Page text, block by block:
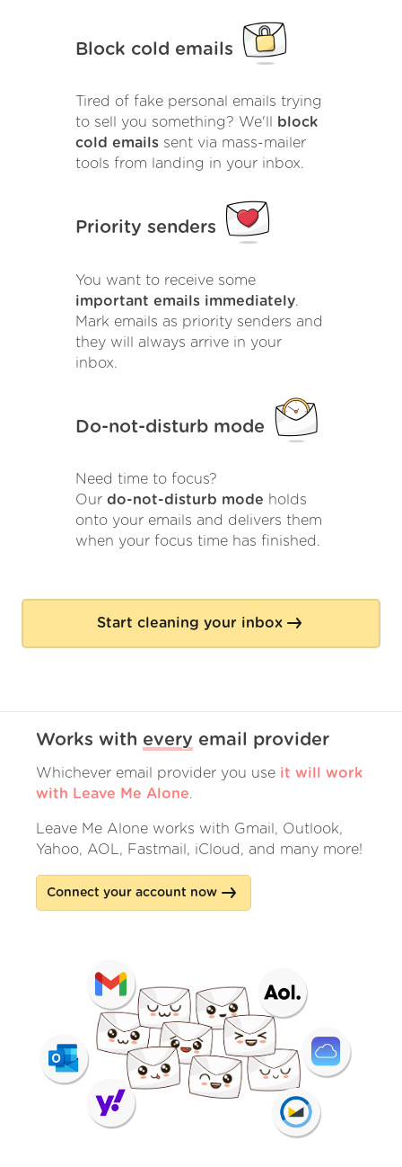
Block cold emails
Tired of fake personal emails trying
to sell you something? We'll
block
cold emails sent via mass-mailer
tools from landing in your inbox.
Priority senders
You want to receive some
important emails immediately.
Mark emails as priority senders and
they will always arrive in your
inbox.
Do-not-disturb mode
Need time to focus?
Our do-not-disturb mode holds
onto your emails and delivers them
when your focus time has finished.
Start cleaning your inbox
Works with every email provider
Whichever email provider you use it will work
with Leave Me Alone.
Leave Me Alone works with Gmail, Outlook,
Yahoo, AOL, Fastmail, iCloud, and many more!
Connect your account now